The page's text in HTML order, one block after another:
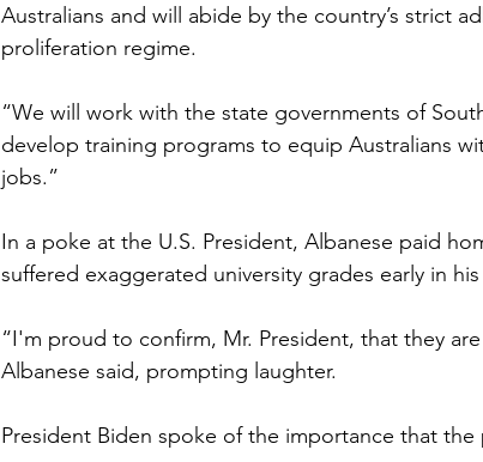
Australians and will abide by the country’s strict
proliferation regime.
“We will work with the state governments of
develop training programs to equip Australians
jobs.”
In a poke at the U.S. President, Albanese paid
suffered exaggerated university grades early in
“I'm proud to confirm, Mr. President, that they
Albanese said, prompting laughter.
President Biden spoke of the importance that